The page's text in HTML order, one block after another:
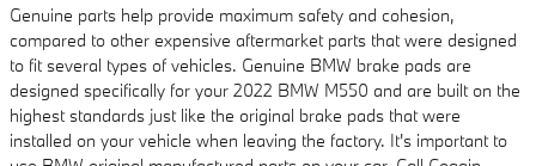
Genuine parts help provide maximum safety and cohesion,
compared to other expensive aftermarket parts that were designed
to fit several types of vehicles. Genuine BMW brake pads are
designed specifically for your 2022 BMW M550 and are built on the
highest standards just like the original brake pads that were
installed on your vehicle when leaving the factory. It's important to